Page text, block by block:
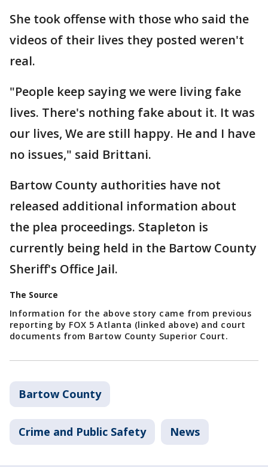
She took offense with those who said the
videos of their lives they posted weren't
real.
"People keep saying we were living fake
lives. There's nothing fake about it. It was
our lives, We are still happy. He and I have
no issues," said Brittani.
Bartow County authorities have not
released additional information about
the plea proceedings. Stapleton is
currently being held in the Bartow County
Sheriff's Office Jail.
The Source
Information for the above story came from previous
reporting by FOX 5 Atlanta (linked above) and court
documents from Bartow County Superior Court.
Bartow County
Crime and Public Safety News